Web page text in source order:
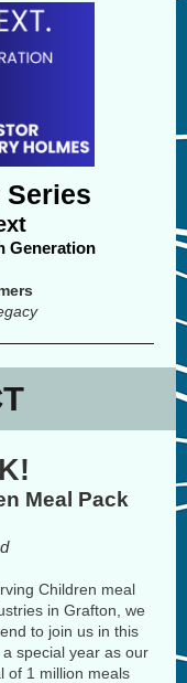
Series
Generation
Meal Pack
Children meal
in Grafton, we
to join us in this
special year as our
of 1 million meals